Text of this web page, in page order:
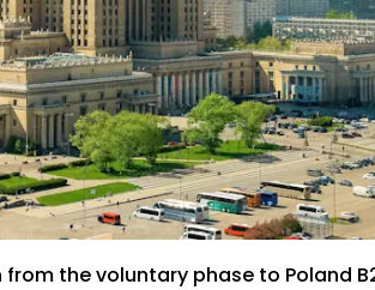
the voluntary phase to Poland